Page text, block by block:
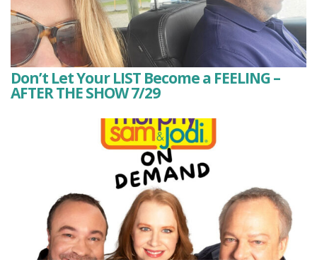
Don’t Let Your LIST Become a FEELING –
AFTER THE SHOW 7/29